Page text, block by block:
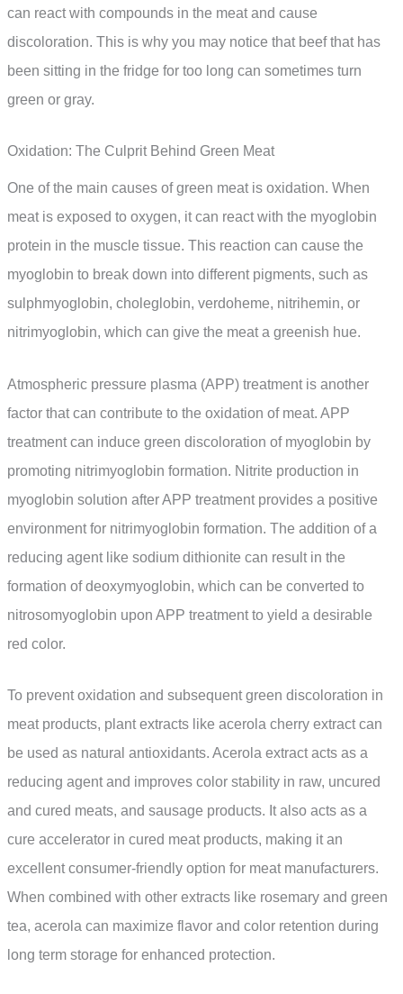
can react with compounds in the meat and cause
discoloration. This is why you may notice that beef that has
been sitting in the fridge for too long can sometimes turn
green or gray.
Oxidation: The Culprit Behind Green Meat
One of the main causes of green meat is oxidation. When
meat is exposed to oxygen, it can react with the myoglobin
protein in the muscle tissue. This reaction can cause the
myoglobin to break down into different pigments, such as
sulphmyoglobin, choleglobin, verdoheme, nitrihemin, or
nitrimyoglobin, which can give the meat a greenish hue.
Atmospheric pressure plasma (APP) treatment is another
factor that can contribute to the oxidation of meat. APP
treatment can induce green discoloration of myoglobin by
promoting nitrimyoglobin formation. Nitrite production in
myoglobin solution after APP treatment provides a positive
environment for nitrimyoglobin formation. The addition of a
reducing agent like sodium dithionite can result in the
formation of deoxymyoglobin, which can be converted to
nitrosomyoglobin upon APP treatment to yield a desirable
red color.
To prevent oxidation and subsequent green discoloration in
meat products, plant extracts like acerola cherry extract can
be used as natural antioxidants. Acerola extract acts as a
reducing agent and improves color stability in raw, uncured
and cured meats, and sausage products. It also acts as a
cure accelerator in cured meat products, making it an
excellent consumer-friendly option for meat manufacturers.
When combined with other extracts like rosemary and green
tea, acerola can maximize flavor and color retention during
long term storage for enhanced protection.